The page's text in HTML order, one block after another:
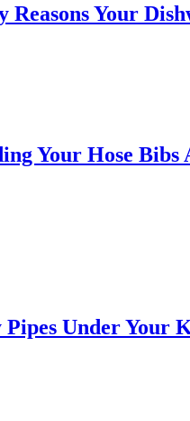
Reasons Your
Your Hose Bibs
Under Your